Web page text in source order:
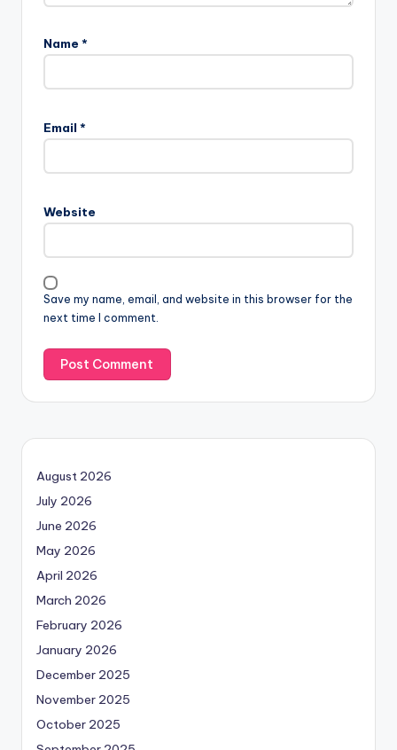
Name *
Email *
Website
Save my name, email, and website in this browser for the
next time I comment.
August 2026
July 2026
June 2026
May 2026
April 2026
March 2026
February 2026
January 2026
December 2025
November 2025
October 2025